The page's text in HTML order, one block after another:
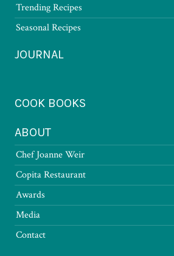
Trending Recipes
Seasonal Recipes
JOURNAL
COOK BOOKS
ABOUT
Chef Joanne Weir
Copita Restaurant
Awards
Media
Contact